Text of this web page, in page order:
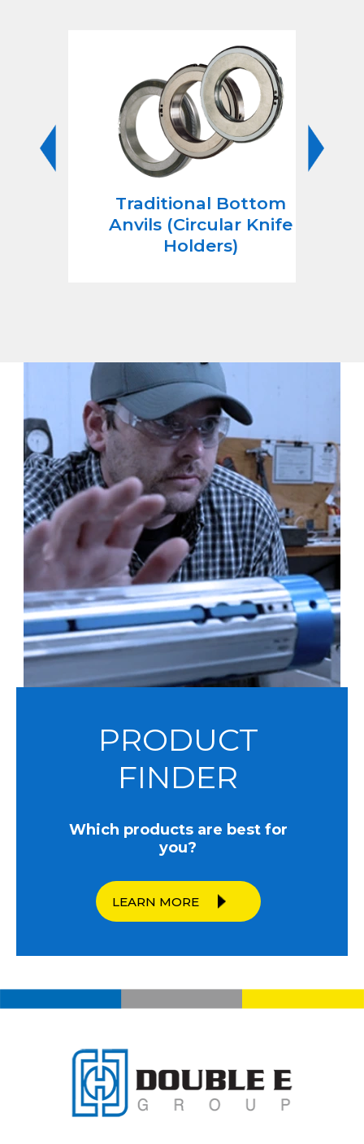
Traditional Bottom
Anvils (Circular Knife
Holders)
PRODUCT
FINDER
Which products are best for
you?
LEARN MORE